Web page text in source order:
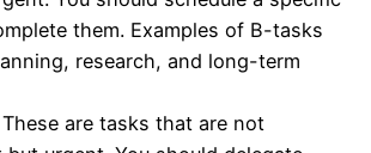
them. Examples of B-tasks
research, and long-term
These are tasks that are not